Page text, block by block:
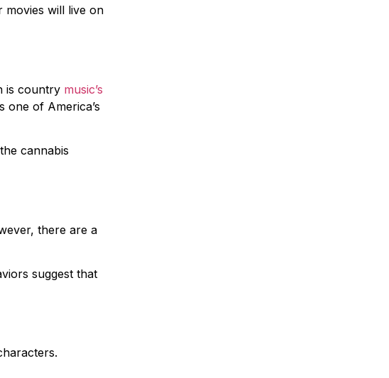
movies will live on
is country music’s
one of America’s
cannabis
there are a
suggest that